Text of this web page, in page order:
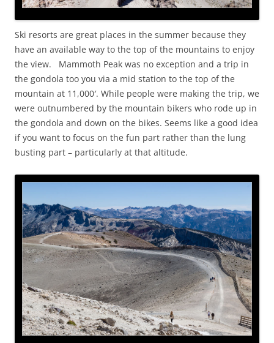
Ski resorts are great places in the summer because they
have an available way to the top of the mountains to enjoy
the view. Mammoth Peak was no exception and a trip in
the gondola too you via a mid station to the top of the
mountain at 11,000′. While people were making the trip, we
were outnumbered by the mountain bikers who rode up in
the gondola and down on the bikes. Seems like a good idea
if you want to focus on the fun part rather than the lung
busting part – particularly at that altitude.